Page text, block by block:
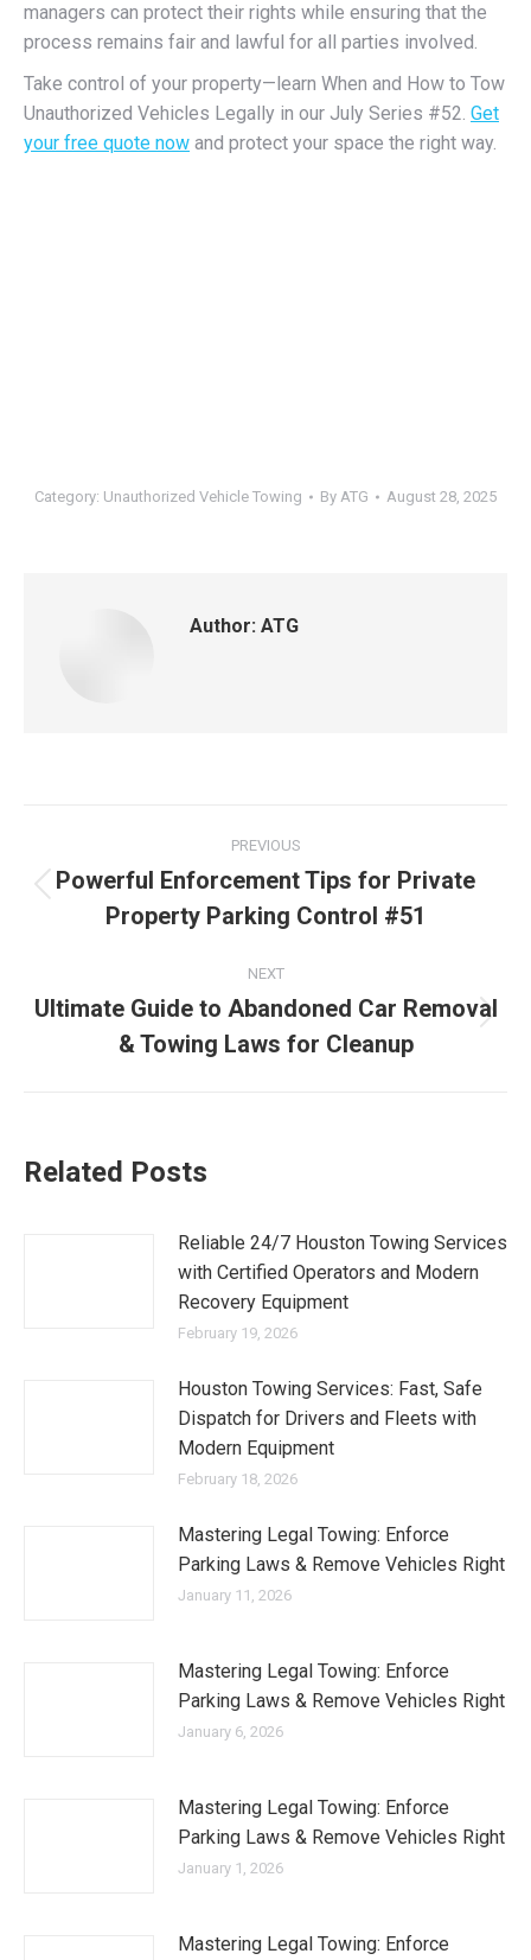
managers can protect their rights while ensuring that the
process remains fair and lawful for all parties involved.
Take control of your property—learn When and How to Tow
Unauthorized Vehicles Legally in our July Series #52. Get
your free quote now and protect your space the right way.
Category: Unauthorized Vehicle Towing By ATG August 28, 2025
Author: ATG
PREVIOUS
Powerful Enforcement Tips for Private
Property Parking Control #51
NEXT
Ultimate Guide to Abandoned Car Removal
& Towing Laws for Cleanup
Related Posts
Reliable 24/7 Houston Towing Services
with Certified Operators and Modern
Recovery Equipment
February 19, 2026
Houston Towing Services: Fast, Safe
Dispatch for Drivers and Fleets with
Modern Equipment
February 18, 2026
Mastering Legal Towing: Enforce
Parking Laws & Remove Vehicles Right
January 11, 2026
Mastering Legal Towing: Enforce
Parking Laws & Remove Vehicles Right
January 6, 2026
Mastering Legal Towing: Enforce
Parking Laws & Remove Vehicles Right
January 1, 2026
Mastering Legal Towing: Enforce